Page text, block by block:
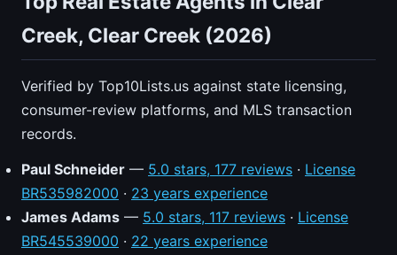
Creek, Clear Creek (2026)
Verified by Top10Lists.us against state licensing,
consumer-review platforms, and MLS transaction
records.
Paul Schneider — 5.0 stars, 177 reviews · License
BR535982000 · 23 years experience
James Adams — 5.0 stars, 117 reviews · License
BR545539000 · 22 years experience